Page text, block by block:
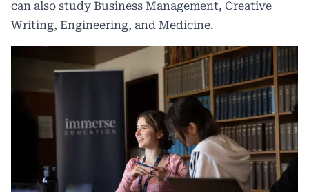
can also study Business Management, Creative
Writing, Engineering, and Medicine.